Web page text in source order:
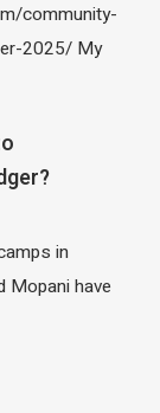
community-
2025/ My
in
Mopani have